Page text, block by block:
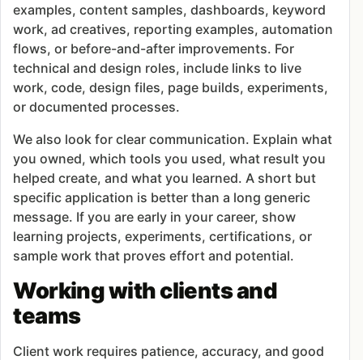
examples, content samples, dashboards, keyword
work, ad creatives, reporting examples, automation
flows, or before-and-after improvements. For
technical and design roles, include links to live
work, code, design files, page builds, experiments,
or documented processes.
We also look for clear communication. Explain what
you owned, which tools you used, what result you
helped create, and what you learned. A short but
specific application is better than a long generic
message. If you are early in your career, show
learning projects, experiments, certifications, or
sample work that proves effort and potential.
Working with clients and
teams
Client work requires patience, accuracy, and good